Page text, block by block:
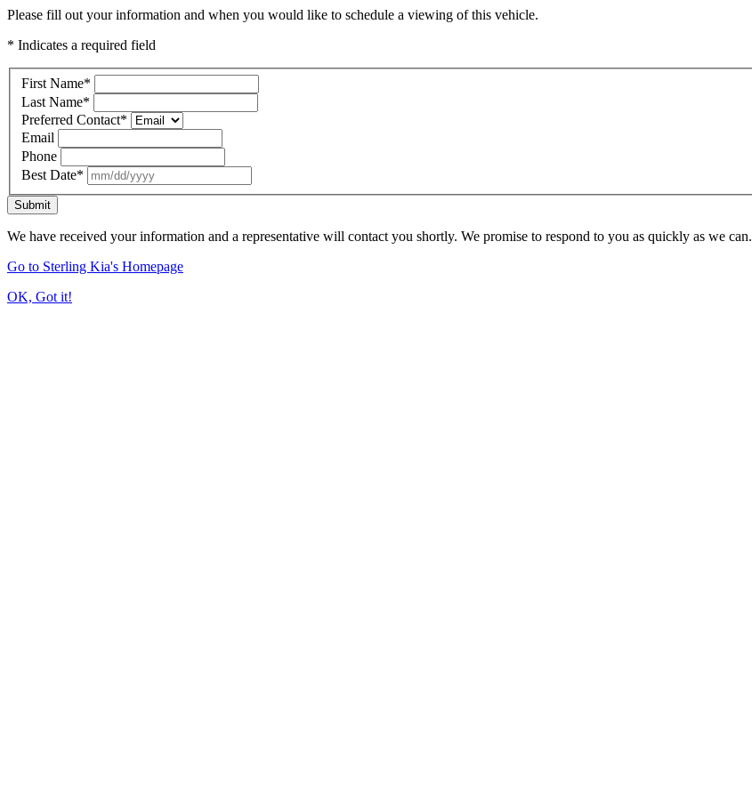
Please fill out your information and when you would like to schedule a viewing of this vehicle.
* Indicates a required field
First Name*
Last Name*
Preferred Contact*
Email
Phone
Best Date*
Submit
We have received your information and a representative will contact you shortly. We promise to respond to you as quickly as we can.
Go to Sterling Kia's Homepage
OK, Got it!